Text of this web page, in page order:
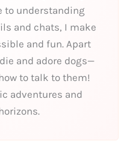
to understanding
and chats, I make
and fun. Apart
and adore dogs—
to talk to them!
adventures and